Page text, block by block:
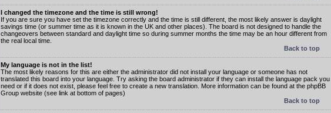
I changed the timezone and the time is still wrong!
If you are sure you have set the timezone correctly and the time is still different, the most likely answer is daylight
savings time (or summer time as it is known in the UK and other places). The board is not designed to handle the
changeovers between standard and daylight time so during summer months the time may be an hour different from
the real local time.
Back to top
My language is not in the list!
The most likely reasons for this are either the administrator did not install your language or someone has not
translated this board into your language. Try asking the board administrator if they can install the language pack you
need or if it does not exist, please feel free to create a new translation. More information can be found at the phpBB
Group website (see link at bottom of pages)
Back to top